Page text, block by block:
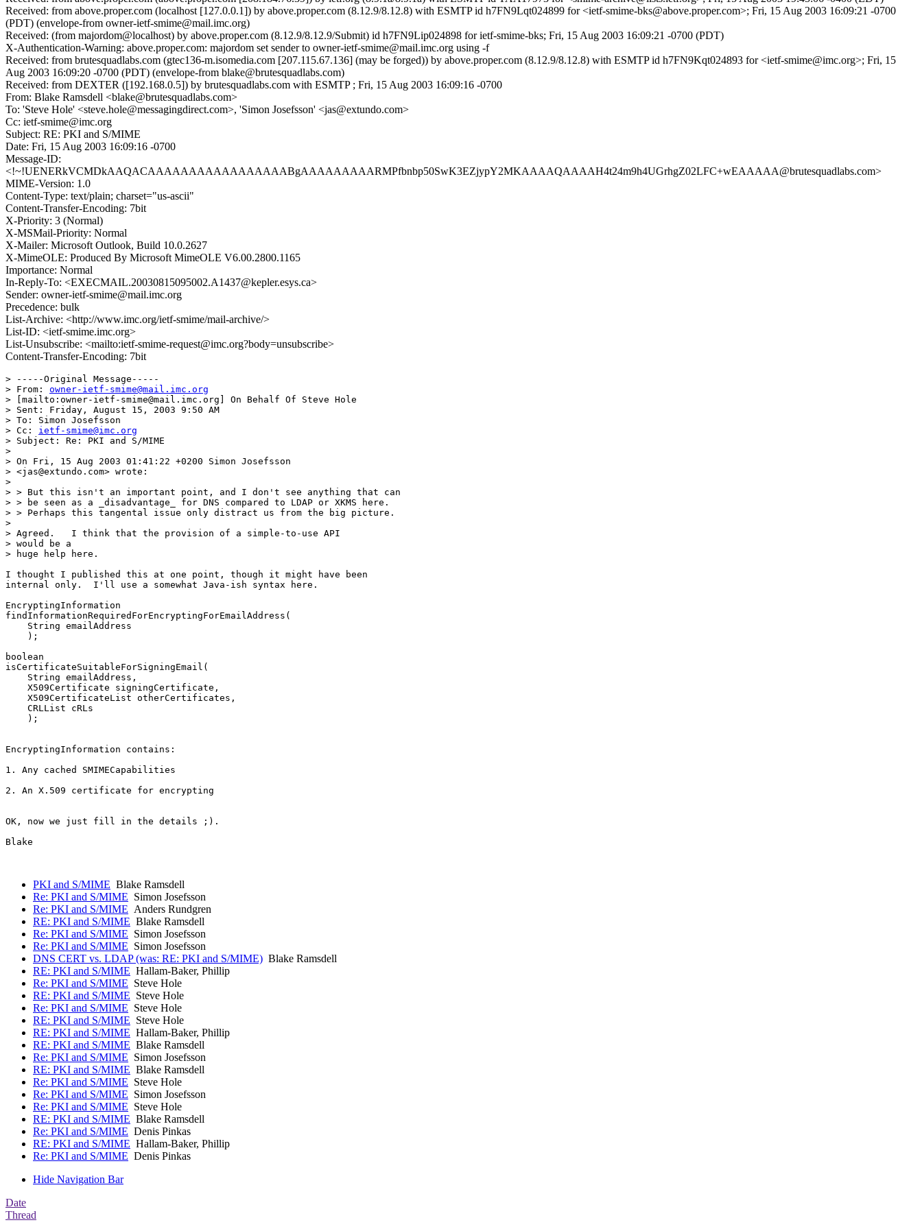
Received: from above.proper.com (localhost [127.0.0.1]) by above.proper.com (8.12.9/8.12.8) with ESMTP id h7FN9Lqt024899 for <ietf-smime-bks@above.proper.com>; Fri, 15 Aug 2003 16:09:21 -0700
(PDT) (envelope-from owner-ietf-smime@mail.imc.org)
Received: (from majordom@localhost) by above.proper.com (8.12.9/8.12.9/Submit) id h7FN9Lip024898 for ietf-smime-bks; Fri, 15 Aug 2003 16:09:21 -0700 (PDT)
X-Authentication-Warning: above.proper.com: majordom set sender to owner-ietf-smime@mail.imc.org using -f
Received: from brutesquadlabs.com (gtec136-m.isomedia.com [207.115.67.136] (may be forged)) by above.proper.com (8.12.9/8.12.8) with ESMTP id h7FN9Kqt024893 for <ietf-smime@imc.org>; Fri, 15
Aug 2003 16:09:20 -0700 (PDT) (envelope-from blake@brutesquadlabs.com)
Received: from DEXTER ([192.168.0.5]) by brutesquadlabs.com with ESMTP ; Fri, 15 Aug 2003 16:09:16 -0700
From: Blake Ramsdell <blake@brutesquadlabs.com>
To: 'Steve Hole' <steve.hole@messagingdirect.com>, 'Simon Josefsson' <jas@extundo.com>
Cc: ietf-smime@imc.org
Subject: RE: PKI and S/MIME
Date: Fri, 15 Aug 2003 16:09:16 -0700
Message-ID:
<!~!UENERkVCMDkAAQACAAAAAAAAAAAAAAAAABgAAAAAAAAARMPfbnbp50SwK3EZjypY2MKAAAAQAAAAH4t24m9h4UGrhgZ02LFC+wEAAAAA@brutesquadlabs.com>
MIME-Version: 1.0
Content-Type: text/plain; charset="us-ascii"
Content-Transfer-Encoding: 7bit
X-Priority: 3 (Normal)
X-MSMail-Priority: Normal
X-Mailer: Microsoft Outlook, Build 10.0.2627
X-MimeOLE: Produced By Microsoft MimeOLE V6.00.2800.1165
Importance: Normal
In-Reply-To: <EXECMAIL.20030815095002.A1437@kepler.esys.ca>
Sender: owner-ietf-smime@mail.imc.org
Precedence: bulk
List-Archive: <http://www.imc.org/ietf-smime/mail-archive/>
List-ID: <ietf-smime.imc.org>
List-Unsubscribe: <mailto:ietf-smime-request@imc.org?body=unsubscribe>
Content-Transfer-Encoding: 7bit
> -----Original Message-----
> From: owner-ietf-smime@mail.imc.org
> [mailto:owner-ietf-smime@mail.imc.org] On Behalf Of Steve Hole
> Sent: Friday, August 15, 2003 9:50 AM
> To: Simon Josefsson
> Cc: ietf-smime@imc.org
> Subject: Re: PKI and S/MIME
>
> On Fri, 15 Aug 2003 01:41:22 +0200 Simon Josefsson
> <jas@extundo.com> wrote:
>
> > But this isn't an important point, and I don't see anything that can
> > be seen as a _disadvantage_ for DNS compared to LDAP or XKMS here.
> > Perhaps this tangental issue only distract us from the big picture.
>
> Agreed.   I think that the provision of a simple-to-use API
> would be a
> huge help here.
I thought I published this at one point, though it might have been
internal only.  I'll use a somewhat Java-ish syntax here.
EncryptingInformation
findInformationRequiredForEncryptingForEmailAddress(
    String emailAddress
    );
boolean
isCertificateSuitableForSigningEmail(
    String emailAddress,
    X509Certificate signingCertificate,
    X509CertificateList otherCertificates,
    CRLList cRLs
    );
EncryptingInformation contains:
1. Any cached SMIMECapabilities
2. An X.509 certificate for encrypting
OK, now we just fill in the details ;).
Blake
PKI and S/MIME Blake Ramsdell
Re: PKI and S/MIME Simon Josefsson
Re: PKI and S/MIME Anders Rundgren
RE: PKI and S/MIME Blake Ramsdell
Re: PKI and S/MIME Simon Josefsson
Re: PKI and S/MIME Simon Josefsson
DNS CERT vs. LDAP (was: RE: PKI and S/MIME) Blake Ramsdell
RE: PKI and S/MIME Hallam-Baker, Phillip
Re: PKI and S/MIME Steve Hole
RE: PKI and S/MIME Steve Hole
Re: PKI and S/MIME Steve Hole
RE: PKI and S/MIME Steve Hole
RE: PKI and S/MIME Hallam-Baker, Phillip
RE: PKI and S/MIME Blake Ramsdell
Re: PKI and S/MIME Simon Josefsson
RE: PKI and S/MIME Blake Ramsdell
Re: PKI and S/MIME Steve Hole
Re: PKI and S/MIME Simon Josefsson
Re: PKI and S/MIME Steve Hole
RE: PKI and S/MIME Blake Ramsdell
Re: PKI and S/MIME Denis Pinkas
RE: PKI and S/MIME Hallam-Baker, Phillip
Re: PKI and S/MIME Denis Pinkas
Hide Navigation Bar
Date
Thread